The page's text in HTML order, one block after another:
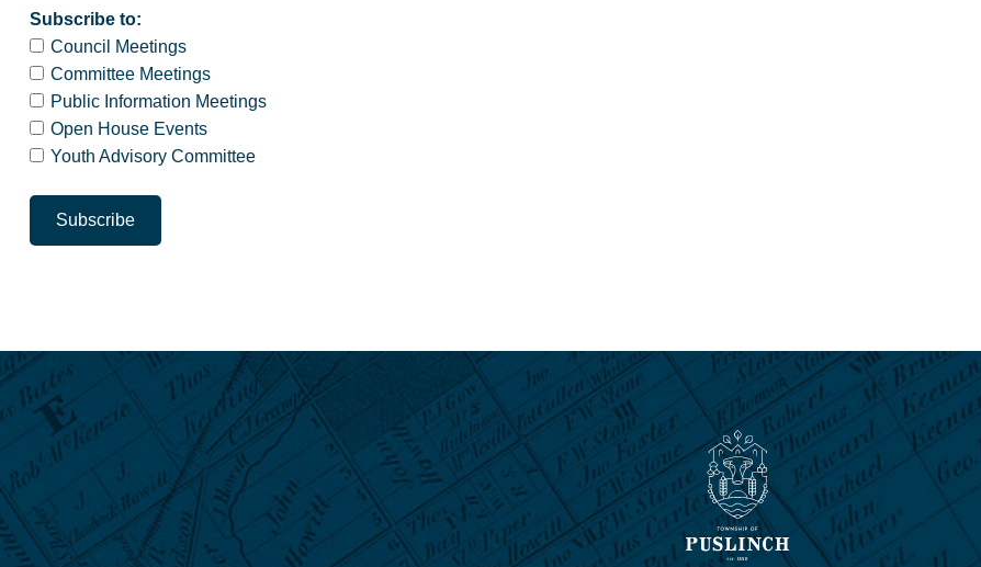
Subscribe to:
Council Meetings
Committee Meetings
Public Information Meetings
Open House Events
Youth Advisory Committee